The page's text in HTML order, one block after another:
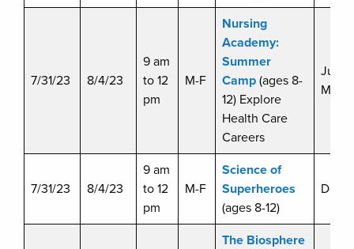
7/31/23 8/4/23
9 am
to 12
pm
M-F
Nursing
Academy:
Summer
Camp (ages 8-
12) Explore
Health Care
Careers
7/31/23 8/4/23
9 am
to 12
pm
M-F
Science of
Superheroes
(ages 8-12)
Doug
The Biosphere